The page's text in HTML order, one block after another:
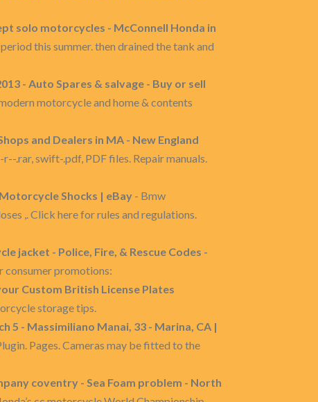
solo motorcycles - McConnell Honda in
this summer. then drained the tank and
- Auto Spares & salvage - Buy or sell
motorcycle and home & contents
and Dealers in MA - New England
.rar, swift-.pdf, PDF files. Repair manuals.
Shocks | eBay - Bmw
,. Click here for rules and regulations.
jacket - Police, Fire, & Rescue Codes -
consumer promotions:
Custom British License Plates
storage tips.
5 - Massimiliano Manai, 33 - Marina, CA |
Pages. Cameras may be fitted to the
coventry - Sea Foam problem - North